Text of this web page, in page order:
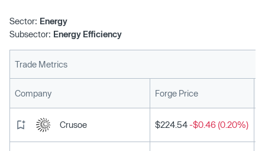
Sector: Energy
Subsector: Energy Efficiency
Trade Metrics
Company Forge Price
Crusoe $224.54-$0.46 (0.20%)